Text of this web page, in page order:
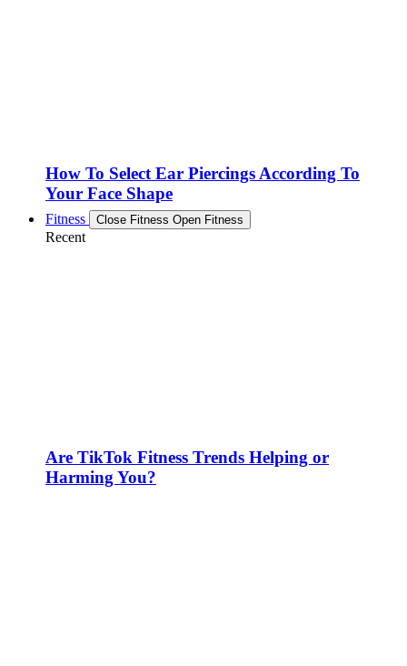
How To Select Ear Piercings According To
Your Face Shape
Fitness Close Fitness Open Fitness
Recent
Are TikTok Fitness Trends Helping or
Harming You?